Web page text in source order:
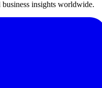
insights worldwide.